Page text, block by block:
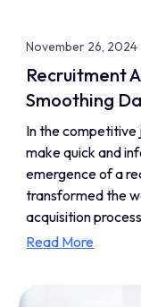
November 26, 2024
Recruitment
Smoothing
In the competitive
make quick and
emergence of a
transformed the
acquisition
Read More